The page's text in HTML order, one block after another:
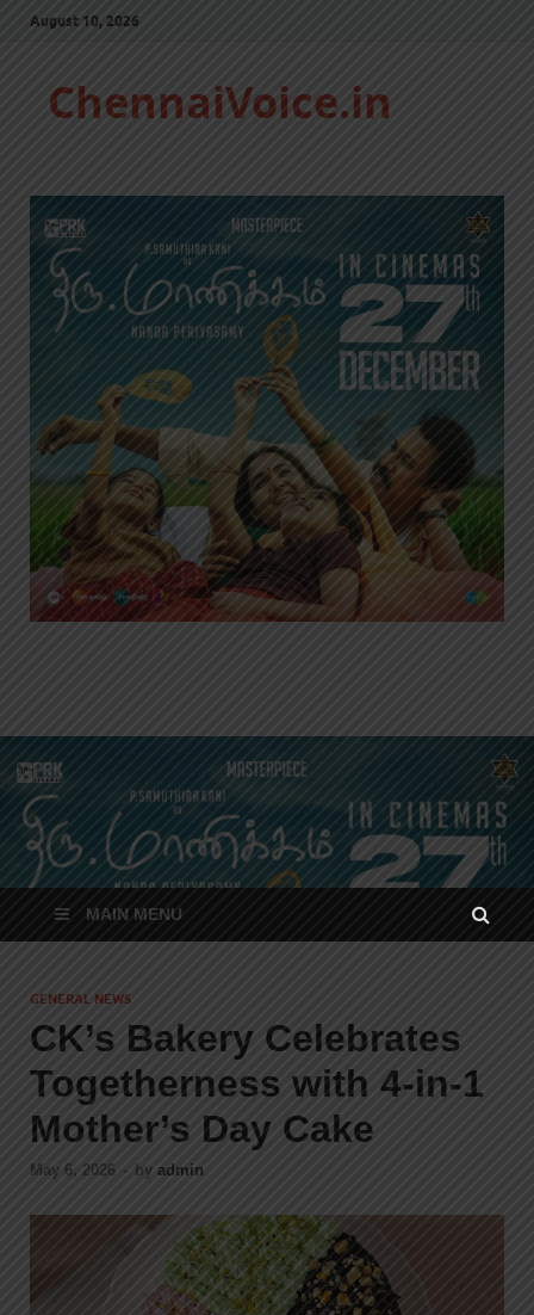
August 10, 2026
ChennaiVoice.in
MAIN MENU
GENERAL NEWS
CK’s Bakery Celebrates
Togetherness with 4-in-1
Mother’s Day Cake
May 6, 2026 - by admin